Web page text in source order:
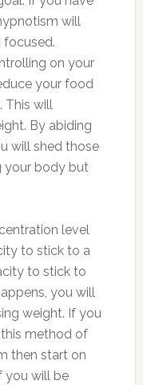
will
focused.
on your
your food
This will
By abiding
will shed those
your body but
level
to stick to a
to stick to
you will
weight. If you
method of
then start on
you will be